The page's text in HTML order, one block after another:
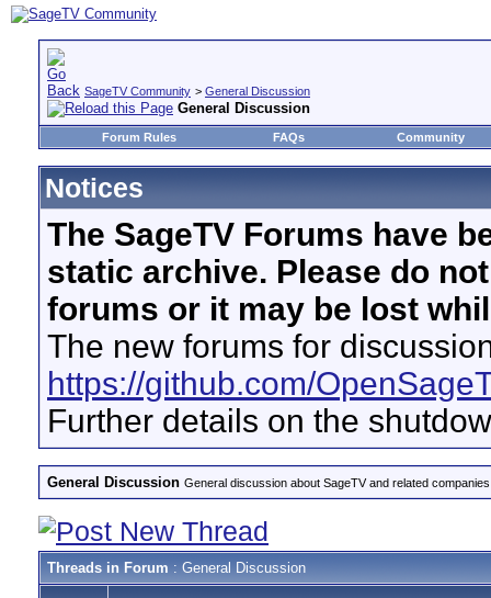
SageTV Community > General Discussion
General Discussion
Forum Rules FAQs Community
Notices
The SageTV Forums have
static archive. Please do
forums or it may be lost
The new forums for
https://github.com/
Further details on the
General Discussion General discussion about SageTV and related
Threads in Forum : General Discussion